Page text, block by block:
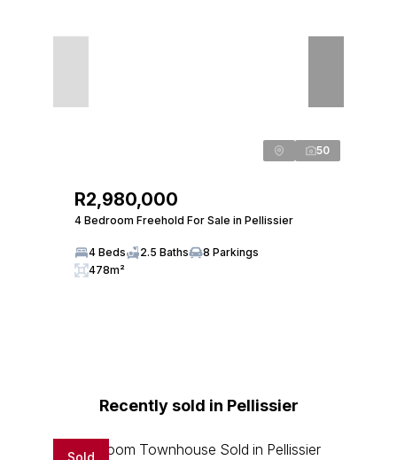
50
R2,980,000
4 Bedroom Freehold For Sale in Pellissier
4 Beds 2.5 Baths
8 Parkings
478m²
Recently sold in Pellissier
Sold